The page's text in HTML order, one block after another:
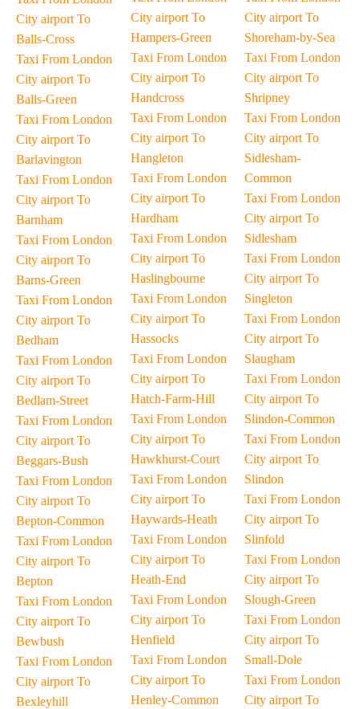
City airport To
Balls-Cross
Taxi From London
City airport To
Balls-Green
Taxi From London
City airport To
Barlavington
Taxi From London
City airport To
Barnham
Taxi From London
City airport To
Barns-Green
Taxi From London
City airport To
Bedham
Taxi From London
City airport To
Bedlam-Street
Taxi From London
City airport To
Beggars-Bush
Taxi From London
City airport To
Bepton-Common
Taxi From London
City airport To
Bepton
Taxi From London
City airport To
Bewbush
Taxi From London
City airport To
Bexleyhill
City airport To
Hampers-Green
Taxi From London
City airport To
Handcross
Taxi From London
City airport To
Hangleton
Taxi From London
City airport To
Hardham
Taxi From London
City airport To
Haslingbourne
Taxi From London
City airport To
Hassocks
Taxi From London
City airport To
Hatch-Farm-Hill
Taxi From London
City airport To
Hawkhurst-Court
Taxi From London
City airport To
Haywards-Heath
Taxi From London
City airport To
Heath-End
Taxi From London
City airport To
Henfield
Taxi From London
City airport To
Henley-Common
City airport To
Shoreham-by-Sea
Taxi From London
City airport To
Shripney
Taxi From London
City airport To
Sidlesham-
Common
Taxi From London
City airport To
Sidlesham
Taxi From London
City airport To
Singleton
Taxi From London
City airport To
Slaugham
Taxi From London
City airport To
Slindon-Common
Taxi From London
City airport To
Slindon
Taxi From London
City airport To
Slinfold
Taxi From London
City airport To
Slough-Green
Taxi From London
City airport To
Small-Dole
Taxi From London
City airport To